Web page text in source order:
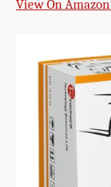
View On Amazon